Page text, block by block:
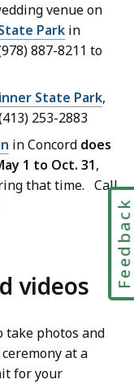
venue on
Park in
887-8211 to
State Park,
253-2883
in Concord does
1 to Oct. 31,
that time. Call
videos
take photos and
at a
for your
Feedback